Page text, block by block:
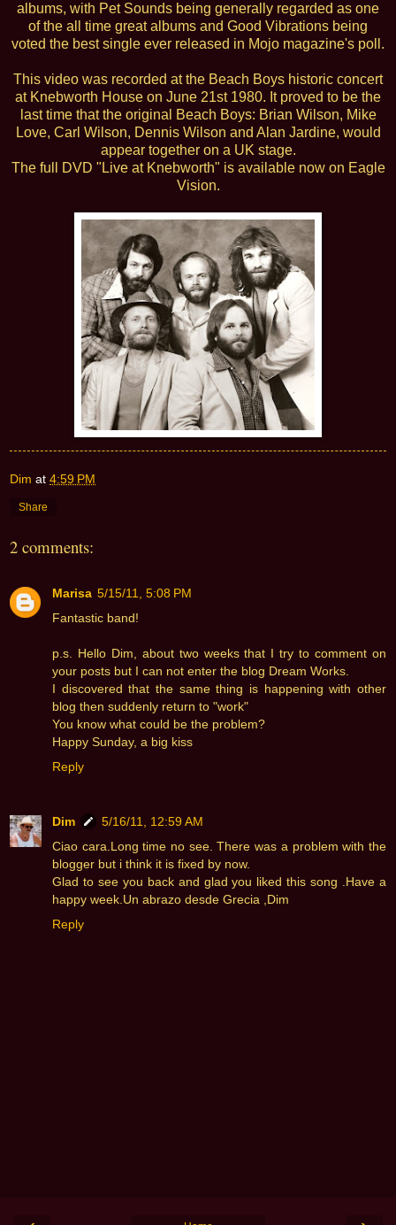
albums, with Pet Sounds being generally regarded as one
of the all time great albums and Good Vibrations being
voted the best single ever released in Mojo magazine's poll.
This video was recorded at the Beach Boys historic concert
at Knebworth House on June 21st 1980. It proved to be the
last time that the original Beach Boys: Brian Wilson, Mike
Love, Carl Wilson, Dennis Wilson and Alan Jardine, would
appear together on a UK stage.
The full DVD "Live at Knebworth" is available now on Eagle
Vision.
Dim at 4:59 PM
Share
2 comments:
Marisa 5/15/11, 5:08 PM
Fantastic band!
p.s. Hello Dim, about two weeks that I try to comment on
your posts but I can not enter the blog Dream Works.
I discovered that the same thing is happening with other
blog then suddenly return to "work"
You know what could be the problem?
Happy Sunday, a big kiss
Reply
Dim
5/16/11, 12:59 AM
Ciao cara.Long time no see. There was a problem with the
blogger but i think it is fixed by now.
Glad to see you back and glad you liked this song .Have a
happy week.Un abrazo desde Grecia ,Dim
Reply